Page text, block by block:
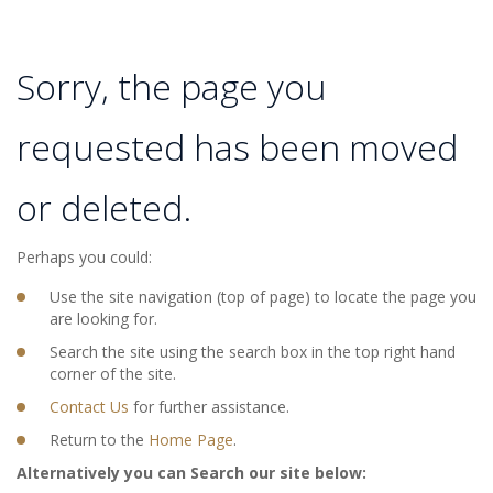
Sorry, the page you
requested has been moved
or deleted.
Perhaps you could:
Use the site navigation (top of page) to locate the page you
are looking for.
Search the site using the search box in the top right hand
corner of the site.
Contact Us for further assistance.
Return to the Home Page.
Alternatively you can Search our site below: